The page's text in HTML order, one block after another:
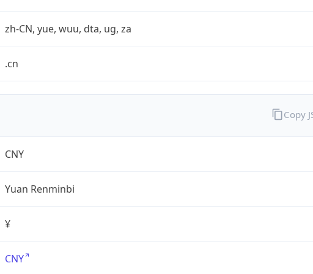
zh-CN, yue, wuu, dta, ug, za
.cn
CNY
Yuan Renminbi
¥
CNY
Copy